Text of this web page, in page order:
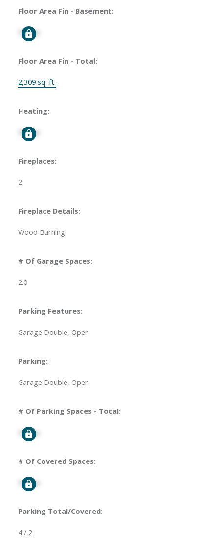
Floor Area Fin - Basement:
Signup
Floor Area Fin - Total:
2,309 sq. ft.
Heating:
Signup
Fireplaces:
2
Fireplace Details:
Wood Burning
# Of Garage Spaces:
2.0
Parking Features:
Garage Double, Open
Parking:
Garage Double, Open
# Of Parking Spaces - Total:
Signup
# Of Covered Spaces:
Signup
Parking Total/Covered:
4 / 2